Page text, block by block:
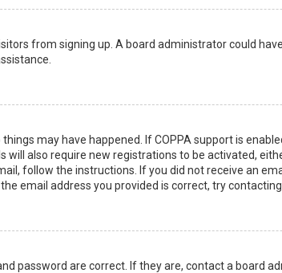
from signing up. A board administrator could
may have happened. If COPPA support is
also require new registrations to be activated,
follow the instructions. If you did not receive an
email address you provided is correct, try
password are correct. If they are, contact a board